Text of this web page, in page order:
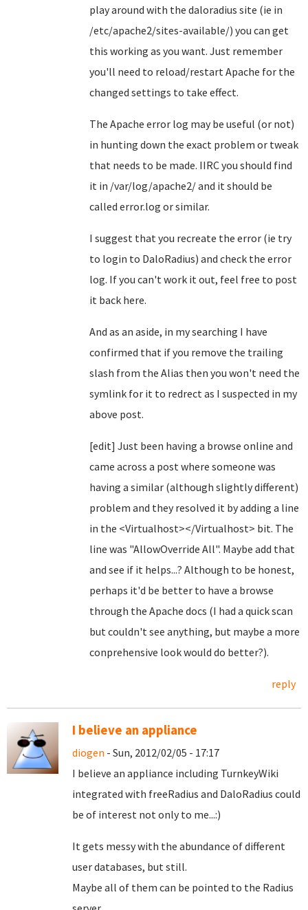
play around with the daloradius site (ie in
/etc/apache2/sites-available/) you can get
this working as you want. Just remember
you'll need to reload/restart Apache for the
changed settings to take effect.
The Apache error log may be useful (or not)
in hunting down the exact problem or tweak
that needs to be made. IIRC you should find
it in /var/log/apache2/ and it should be
called error.log or similar.
I suggest that you recreate the error (ie try
to login to DaloRadius) and check the error
log. If you can't work it out, feel free to post
it back here.
And as an aside, in my searching I have
confirmed that if you remove the trailing
slash from the Alias then you won't need the
symlink for it to redrect as I suspected in my
above post.
[edit] Just been having a browse online and
came across a post where someone was
having a similar (although slightly different)
problem and they resolved it by adding a line
in the <Virtualhost></Virtualhost> bit. The
line was "AllowOverride All". Maybe add that
and see if it helps...? Although to be honest,
perhaps it'd be better to have a browse
through the Apache docs (I had a quick scan
but couldn't see anything, but maybe a more
conprehensive look would do better?).
reply
I believe an appliance
diogen - Sun, 2012/02/05 - 17:17
I believe an appliance including TurnkeyWiki
integrated with freeRadius and DaloRadius could
be of interest not only to me...:)
It gets messy with the abundance of different
user databases, but still.
Maybe all of them can be pointed to the Radius